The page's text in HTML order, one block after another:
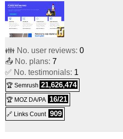
👪 No. user reviews: 0
📤 No. plans: 7
✅ No. testimonials: 1
🏆 Semrush 21,626,474
🏆 MOZ DA/PA 16/21
🔗 Links Count 909